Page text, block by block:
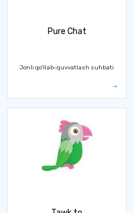
Pure Chat
Jonli qo'llab-quvvatlash suhbati